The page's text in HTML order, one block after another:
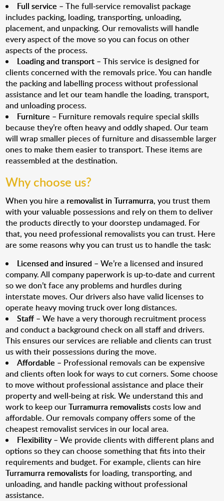
Full service – The full-service removalist package
includes packing, loading, transporting, unloading,
placement, and unpacking. Our removalists will handle
every aspect of the move so you can focus on other
aspects of the process.
Loading and transport – This service is designed for
clients concerned with the removals price. You can handle
the packing and labelling process without professional
assistance and let our team handle the loading, transport,
and unloading process.
Furniture – Furniture removals require special skills
because they’re often heavy and oddly shaped. Our team
will wrap smaller pieces of furniture and disassemble larger
ones to make them easier to transport. These items are
reassembled at the destination.
Why choose us?
When you hire a removalist in Turramurra, you trust them
with your valuable possessions and rely on them to deliver
the products directly to your doorstep undamaged. For
that, you need professional removalists you can trust. Here
are some reasons why you can trust us to handle the task:
Licensed and insured – We’re a licensed and insured
company. All company paperwork is up-to-date and current
so we don’t face any problems and hurdles during
interstate moves. Our drivers also have valid licenses to
operate heavy moving truck over long distances.
Staff – We have a very thorough recruitment process
and conduct a background check on all staff and drivers.
This ensures our services are reliable and clients can trust
us with their possessions during the move.
Affordable – Professional removals can be expensive
and clients often look for ways to cut corners. Some choose
to move without professional assistance and place their
property and well-being at risk. We understand this and
work to keep ourTurramurra removalistscosts low and
affordable. Our removals company offers some of the
cheapest removalist services in our local area.
Flexibility– We provide clients with different plans and
options so they can choose something that fits into their
requirements and budget. For example, clients can hire
Turramurra removalistsfor loading, transporting, and
unloading, and handle packing without professional
assistance.